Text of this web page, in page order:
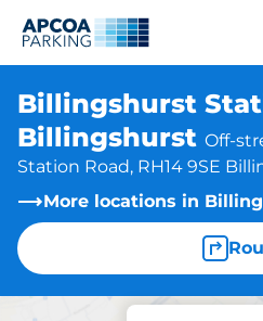
Billingshurst
Billingshurst Off-
Station Road, RH14 9SE
More locations in